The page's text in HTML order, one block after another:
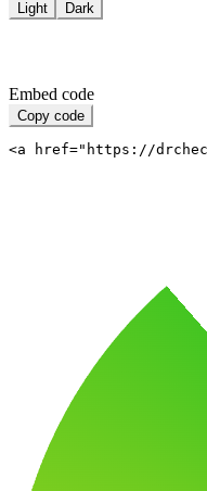
Light Dark
Embed code
Copy code
<a href="https://